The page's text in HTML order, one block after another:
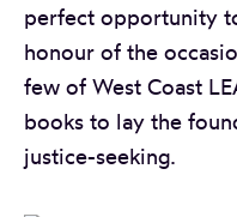
perfect opportunity
honour of the
few of West Coast
books to lay the
justice-seeking.